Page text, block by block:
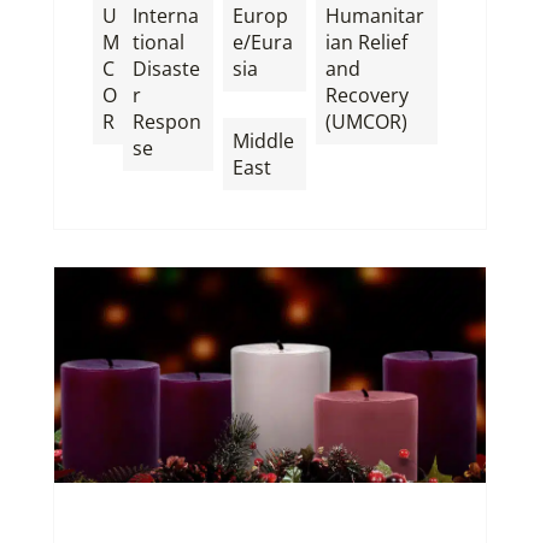
U
M
C
O
R
Interna
tional
Disaste
r
Respon
se
Europ
e/Eura
sia
Middle
East
Humanitar
ian Relief
and
Recovery
(UMCOR)